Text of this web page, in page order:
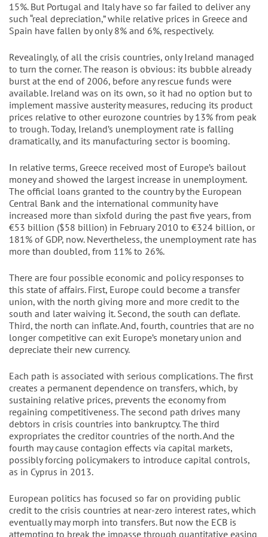
15%. But Portugal and Italy have so far failed to deliver any
such “real depreciation,” while relative prices in Greece and
Spain have fallen by only 8% and 6%, respectively.
Revealingly, of all the crisis countries, only Ireland managed
to turn the corner. The reason is obvious: its bubble already
burst at the end of 2006, before any rescue funds were
available. Ireland was on its own, so it had no option but to
implement massive austerity measures, reducing its product
prices relative to other eurozone countries by 13% from peak
to trough. Today, Ireland’s unemployment rate is falling
dramatically, and its manufacturing sector is booming.
In relative terms, Greece received most of Europe’s bailout
money and showed the largest increase in unemployment.
The official loans granted to the country by the European
Central Bank and the international community have
increased more than sixfold during the past five years, from
€53 billion ($58 billion) in February 2010 to €324 billion, or
181% of GDP, now. Nevertheless, the unemployment rate has
more than doubled, from 11% to 26%.
There are four possible economic and policy responses to
this state of affairs. First, Europe could become a transfer
union, with the north giving more and more credit to the
south and later waiving it. Second, the south can deflate.
Third, the north can inflate. And, fourth, countries that are no
longer competitive can exit Europe’s monetary union and
depreciate their new currency.
Each path is associated with serious complications. The first
creates a permanent dependence on transfers, which, by
sustaining relative prices, prevents the economy from
regaining competitiveness. The second path drives many
debtors in crisis countries into bankruptcy. The third
expropriates the creditor countries of the north. And the
fourth may cause contagion effects via capital markets,
possibly forcing policymakers to introduce capital controls,
as in Cyprus in 2013.
European politics has focused so far on providing public
credit to the crisis countries at near-zero interest rates, which
eventually may morph into transfers. But now the ECB is
attempting to break the impasse through quantitative easing